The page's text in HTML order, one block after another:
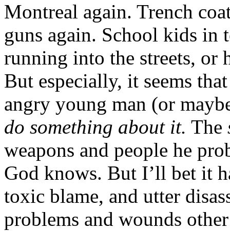
Montreal again. Trench
guns again. School kids in
running into the streets,
But especially, it seems
angry young man (or
do something about it. The
weapons and people he
God knows. But I’ll bet it
toxic blame, and utter
problems and wounds